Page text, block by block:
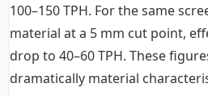
100–150 TPH. For the same
material at a 5 mm cut point,
drop to 40–60 TPH. These
dramatically material